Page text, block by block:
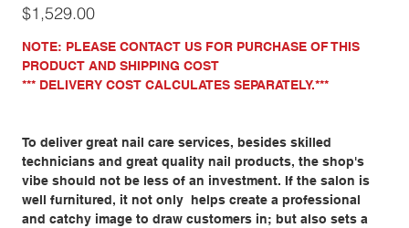
Price
$1,529.00
NOTE: PLEASE CONTACT US FOR PURCHASE OF THIS
PRODUCT AND SHIPPING COST
*** DELIVERY COST CALCULATES SEPARATELY.***
To deliver great nail care services, besides skilled
technicians and great quality nail products, the shop's
vibe should not be less of an investment. If the salon is
well furnitured, it not only helps create a professional
and catchy image to draw customers in; but also sets a